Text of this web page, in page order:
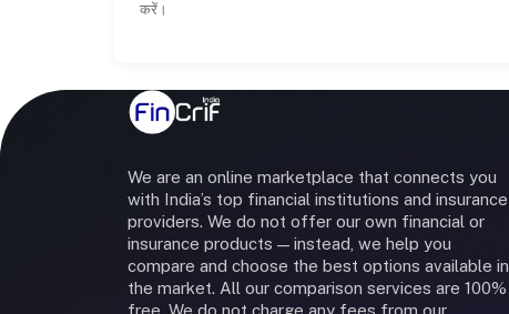
करें।
We are an online marketplace that connects you
with India’s top financial institutions and insurance
providers. We do not offer our own financial or
insurance products — instead, we help you
compare and choose the best options available in
the market. All our comparison services are 100%
free. We do not charge any fees from our